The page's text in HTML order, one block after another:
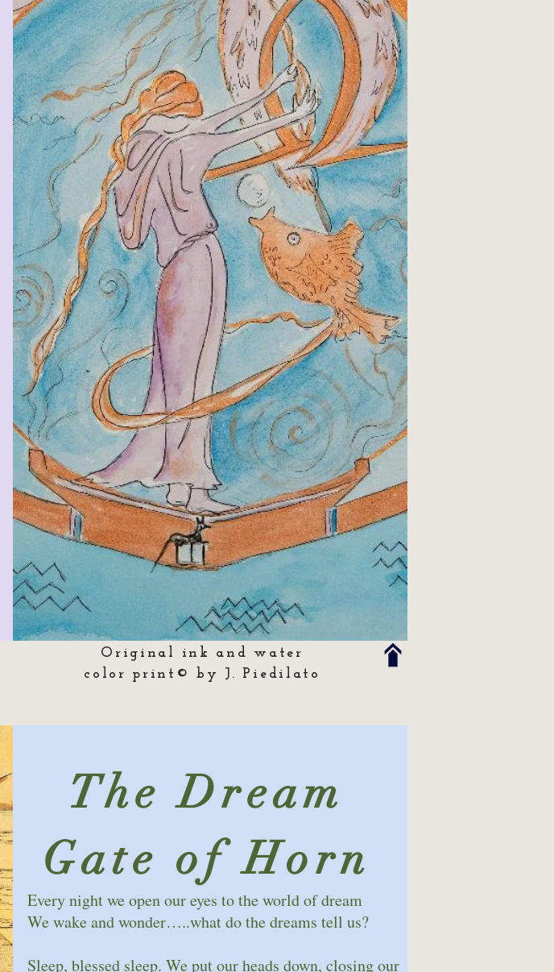
Original ink and water
color print© by J. Piedilato
The Dream
Gate of Horn
Every night we open our eyes to the world of dream
We wake and wonder…..what do the dreams tell us?
Sleep, blessed sleep. We put our heads down, closing our